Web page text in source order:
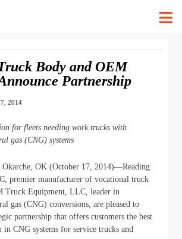
Body and OEM
Partnership
2014
for fleets needing work trucks with
gas (CNG) systems
Okarche, OK (October 17, 2014)―Reading
premier manufacturer of vocational truck
Truck Equipment, LLC, leader in
gas (CNG) conversions, are pleased to
partnership that offers customers the best
in CNG systems for service trucks and